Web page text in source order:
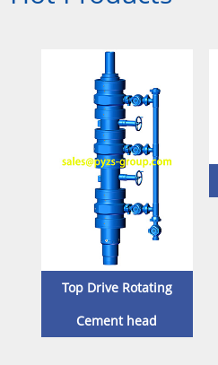
Top Drive Rotating
Cement head